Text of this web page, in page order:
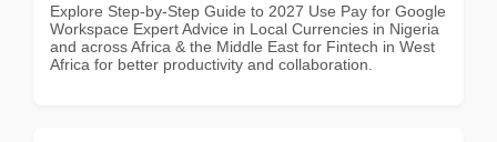
Explore Step-by-Step Guide to 2027 Use Pay for Google
Workspace Expert Advice in Local Currencies in Nigeria
and across Africa & the Middle East for Fintech in West
Africa for better productivity and collaboration.